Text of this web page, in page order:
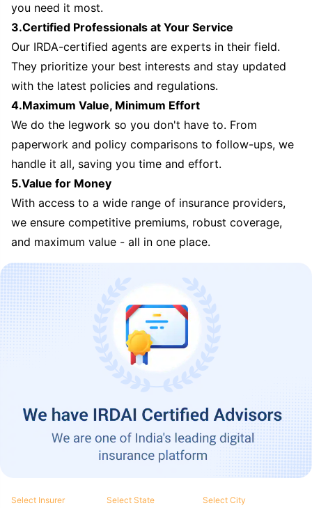
you need it most.
3.Certified Professionals at Your Service
Our IRDA-certified agents are experts in their field.
They prioritize your best interests and stay updated
with the latest policies and regulations.
4.Maximum Value, Minimum Effort
We do the legwork so you don't have to. From
paperwork and policy comparisons to follow-ups, we
handle it all, saving you time and effort.
5.Value for Money
With access to a wide range of insurance providers,
we ensure competitive premiums, robust coverage,
and maximum value - all in one place.
Select Insurer Select State Select City